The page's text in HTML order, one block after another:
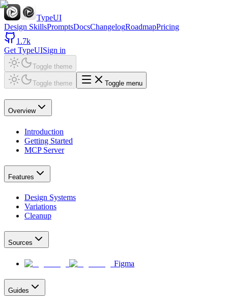
TypeUI
Design SkillsPromptsDocsChangelogRoadmapPricing
1.7k
Get TypeUISign in
Toggle theme
Toggle theme Toggle menu
Overview
Introduction
Getting Started
MCP Server
Features
Design Systems
Variations
Cleanup
Sources
Figma
Guides